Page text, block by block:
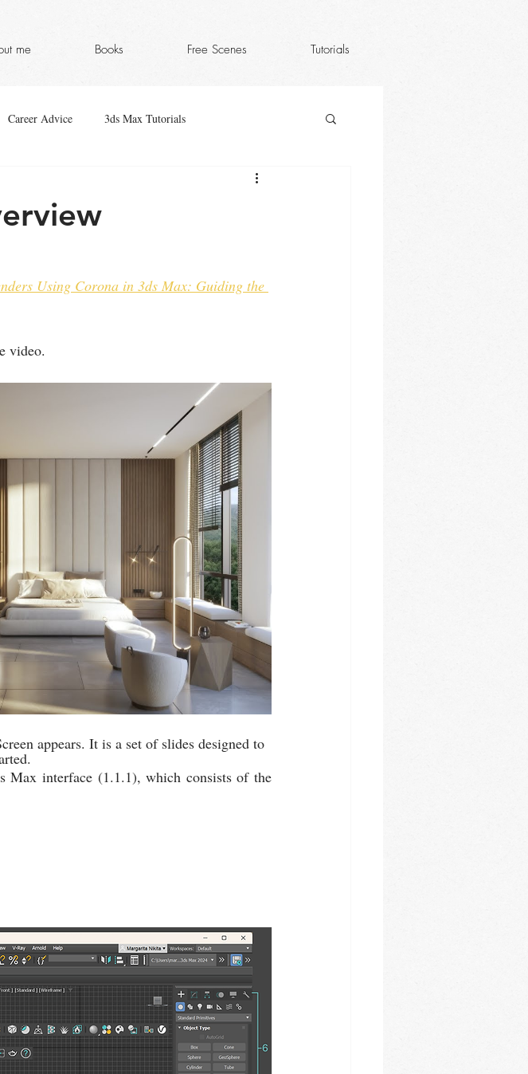
me Books Free Scenes Tutorials
Career Advice 3ds Max Tutorials
Using Corona in 3ds Max: Guiding the
video.
appears. It is a set of slides designed to
Max interface (1.1.1), which consists of the